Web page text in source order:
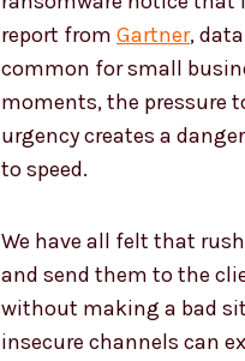
report from Gartner,
common for small
moments, the pressure
urgency creates a
to speed.
We have all felt that
and send them to the
without making a bad
insecure channels can